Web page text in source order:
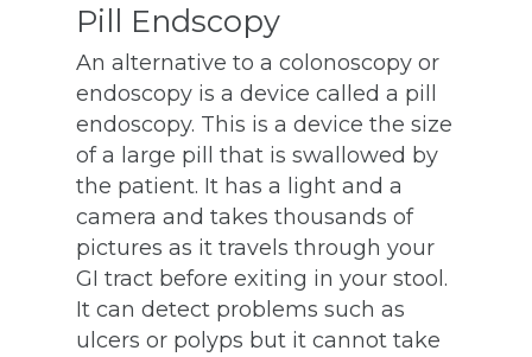
Pill Endscopy
An alternative to a colonoscopy or
endoscopy is a device called a pill
endoscopy. This is a device the size
of a large pill that is swallowed by
the patient. It has a light and a
camera and takes thousands of
pictures as it travels through your
GI tract before exiting in your stool.
It can detect problems such as
ulcers or polyps but it cannot take